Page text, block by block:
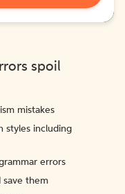
spoil
mistakes
styles including
errors
save them